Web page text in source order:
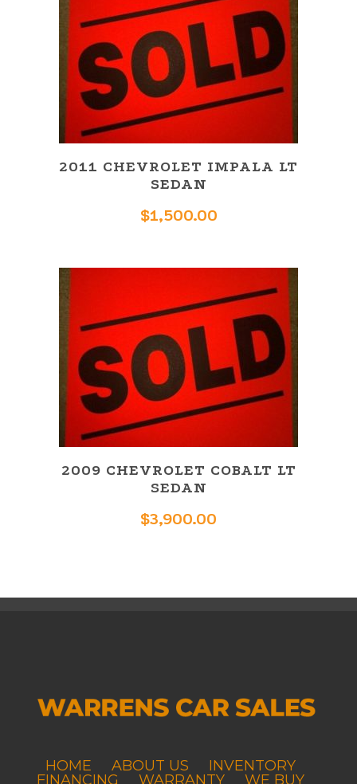
2011 CHEVROLET IMPALA LT
SEDAN
$1,500.00
2009 CHEVROLET COBALT LT
SEDAN
$3,900.00
HOME ABOUT US
INVENTORY
FINANCING
WARRANTY WE BUY